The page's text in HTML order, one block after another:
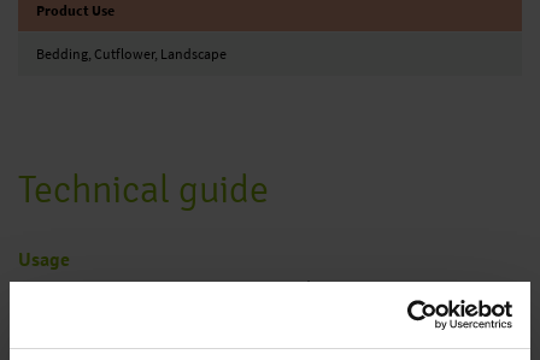
Product Use
Bedding, Cutflower, Landscape
Technical guide
Usage
Plants for the border, pot and container plants, cut flowers